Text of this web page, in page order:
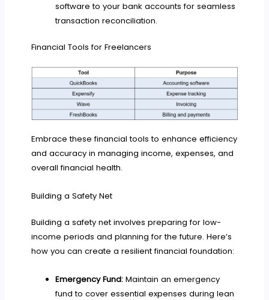
software to your bank accounts for seamless
transaction reconciliation.
Financial Tools for Freelancers
Embrace these financial tools to enhance efficiency
and accuracy in managing income, expenses, and
overall financial health.
Building a Safety Net
Building a safety net involves preparing for low-
income periods and planning for the future. Here’s
how you can create a resilient financial foundation:
Emergency Fund:Maintain an emergency
fund to cover essential expenses during lean